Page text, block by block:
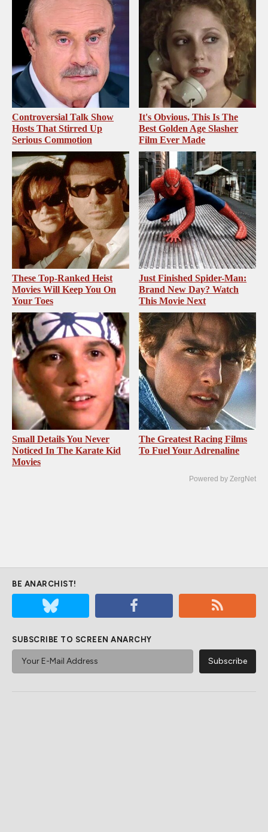
Controversial Talk Show
Hosts That Stirred Up
Serious Commotion
It's Obvious, This Is The
Best Golden Age Slasher
Film Ever Made
These Top-Ranked Heist
Movies Will Keep You On
Your Toes
Just Finished Spider-Man:
Brand New Day? Watch
This Movie Next
Small Details You Never
Noticed In The Karate Kid
Movies
The Greatest Racing Films
To Fuel Your Adrenaline
Powered by ZergNet
BE ANARCHIST!
SUBSCRIBE TO SCREEN ANARCHY